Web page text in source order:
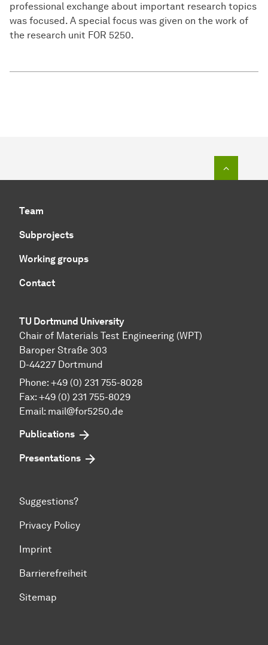
professional exchange about important research topics
was focused. A special focus was given on the work of
the research unit FOR 5250.
Team
Subprojects
Working groups
Contact
TU Dortmund University
Chair of Materials Test Engineering (WPT)
Baroper Straße 303
D-44227 Dortmund
Phone: +49 (0) 231 755-8028
Fax: +49 (0) 231 755-8029
Email: mail@for5250.de
Publications
Presentations
Suggestions?
Privacy Policy
Imprint
Barrierefreiheit
Sitemap